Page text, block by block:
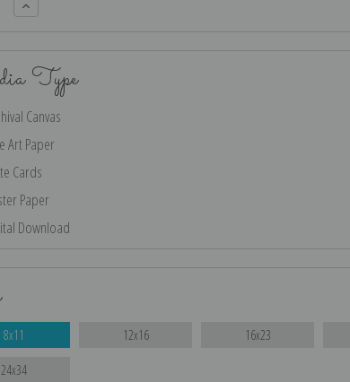
Increase
Quantity:
Type
Canvas
Art Paper
Cards
Paper
Download
8x11 12x16 16x23
24x34